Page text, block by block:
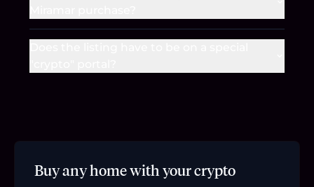
Buy any home with your crypto